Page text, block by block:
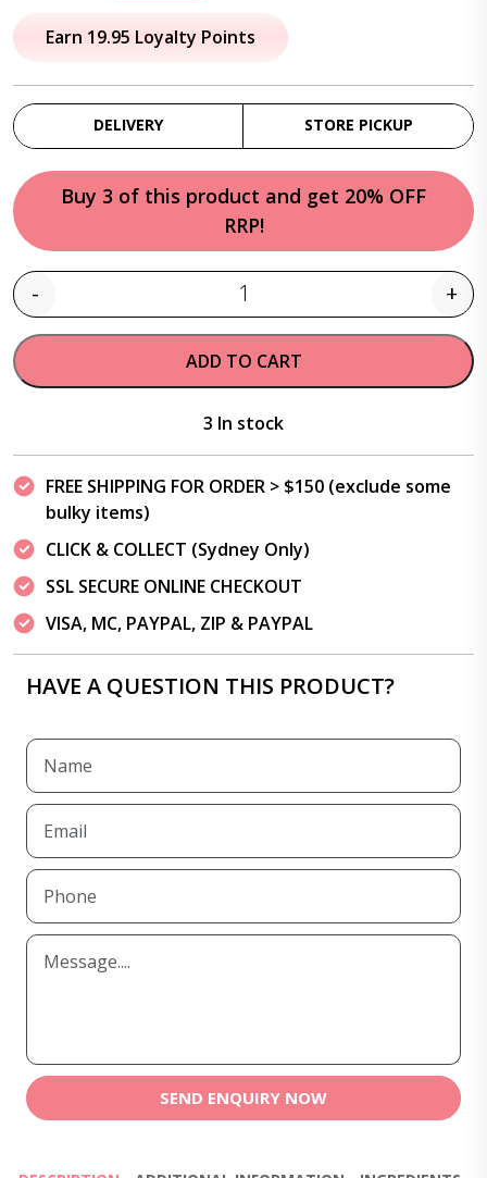
price
$21.95.
price
$19.95.
Earn 19.95 Loyalty Points
DELIVERY STORE PICKUP
Buy 3 of this product and get 20% OFF
RRP!
Quantity
- +
ADD TO CART
3 In stock
FREE SHIPPING FOR ORDER > $150 (exclude some
bulky items)
CLICK & COLLECT (Sydney Only)
SSL SECURE ONLINE CHECKOUT
VISA, MC, PAYPAL, ZIP & PAYPAL
HAVE A QUESTION THIS PRODUCT?
SEND ENQUIRY NOW